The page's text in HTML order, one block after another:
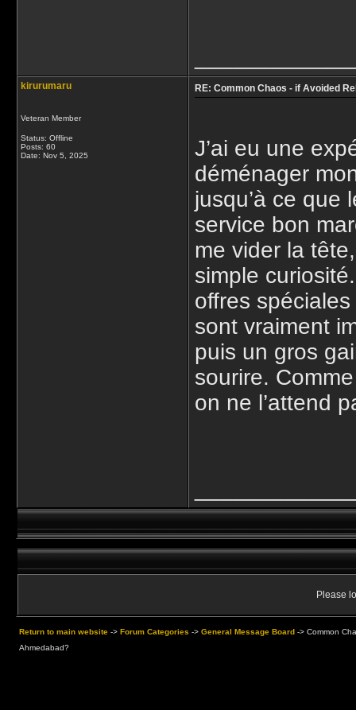
kirurumaru
Veteran Member
Status: Offline
Posts: 60
Date: Nov 5, 2025
RE: Common Chaos - if Avoided
J’ai eu une
déménager
jusqu’à ce que
service bon
me vider la
simple
offres
sont vraiment
puis un gros
sourire.
on ne l’attend
Please
Return to main website -> Forum Categories -> General Message Board -> Common
Ahmedabad?